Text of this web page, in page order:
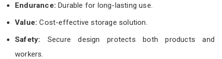
Endurance: Durable for long-lasting use.
Value:Cost-effective storage solution.
Safety: Secure design protects both products and
workers.